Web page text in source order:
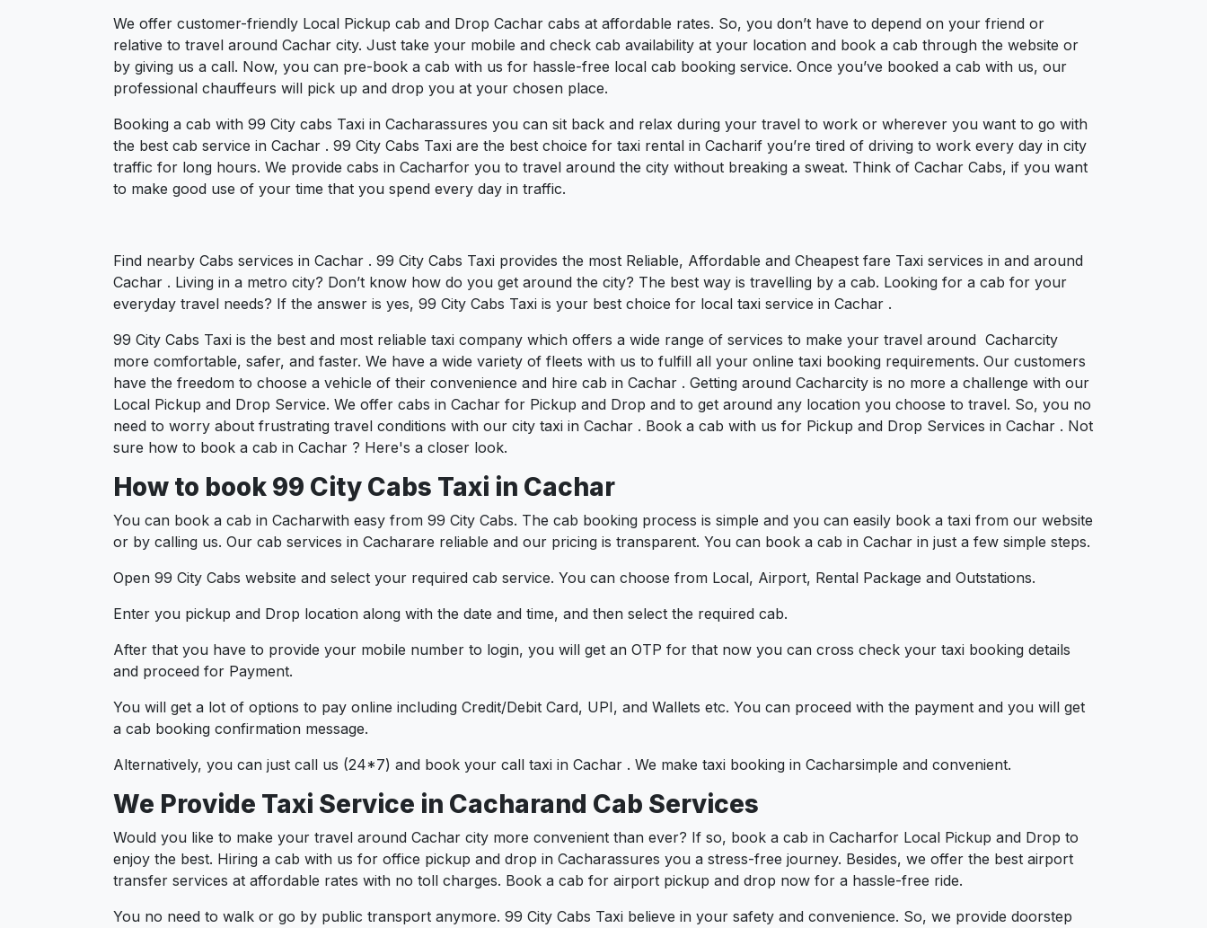
We offer customer-friendly Local Pickup cab and Drop Cachar cabs at affordable rates. So, you don’t have to depend on your friend or
relative to travel around Cachar city. Just take your mobile and check cab availability at your location and book a cab through the website or
by giving us a call. Now, you can pre-book a cab with us for hassle-free local cab booking service. Once you’ve booked a cab with us, our
professional chauffeurs will pick up and drop you at your chosen place.
Booking a cab with 99 City cabs Taxi in Cacharassures you can sit back and relax during your travel to work or wherever you want to go with
the best cab service in Cachar . 99 City Cabs Taxi are the best choice for taxi rental in Cacharif you’re tired of driving to work every day in city
traffic for long hours. We provide cabs in Cacharfor you to travel around the city without breaking a sweat. Think of Cachar Cabs, if you want
to make good use of your time that you spend every day in traffic.
Find nearby Cabs services in Cachar . 99 City Cabs Taxi provides the most Reliable, Affordable and Cheapest fare Taxi services in and around
Cachar . Living in a metro city? Don’t know how do you get around the city? The best way is travelling by a cab. Looking for a cab for your
everyday travel needs? If the answer is yes, 99 City Cabs Taxi is your best choice for local taxi service in Cachar .
99 City Cabs Taxi is the best and most reliable taxi company which offers a wide range of services to make your travel around Cacharcity
more comfortable, safer, and faster. We have a wide variety of fleets with us to fulfill all your online taxi booking requirements. Our customers
have the freedom to choose a vehicle of their convenience and hire cab in Cachar . Getting around Cacharcity is no more a challenge with our
Local Pickup and Drop Service. We offer cabs in Cachar for Pickup and Drop and to get around any location you choose to travel. So, you no
need to worry about frustrating travel conditions with our city taxi in Cachar . Book a cab with us for Pickup and Drop Services in Cachar . Not
sure how to book a cab in Cachar ? Here's a closer look.
How to book 99 City Cabs Taxi in Cachar
You can book a cab in Cacharwith easy from 99 City Cabs. The cab booking process is simple and you can easily book a taxi from our website
or by calling us. Our cab services in Cacharare reliable and our pricing is transparent. You can book a cab in Cachar in just a few simple steps.
Open 99 City Cabs website and select your required cab service. You can choose from Local, Airport, Rental Package and Outstations.
Enter you pickup and Drop location along with the date and time, and then select the required cab.
After that you have to provide your mobile number to login, you will get an OTP for that now you can cross check your taxi booking details
and proceed for Payment.
You will get a lot of options to pay online including Credit/Debit Card, UPI, and Wallets etc. You can proceed with the payment and you will get
a cab booking confirmation message.
Alternatively, you can just call us (24*7) and book your call taxi in Cachar . We make taxi booking in Cacharsimple and convenient.
We Provide Taxi Service in Cacharand Cab Services
Would you like to make your travel around Cachar city more convenient than ever? If so, book a cab in Cacharfor Local Pickup and Drop to
enjoy the best. Hiring a cab with us for office pickup and drop in Cacharassures you a stress-free journey. Besides, we offer the best airport
transfer services at affordable rates with no toll charges. Book a cab for airport pickup and drop now for a hassle-free ride.
You no need to walk or go by public transport anymore. 99 City Cabs Taxi believe in your safety and convenience. So, we provide doorstep